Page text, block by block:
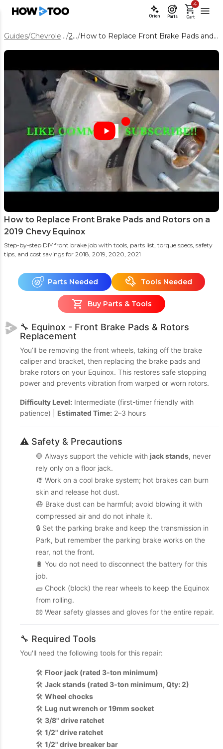
Orion Parts Cart
4
Guides/ Chevrolet Equinox/ 2019/ How to Replace Front Brake Pads and Rotors on a 2019 Chevy Equinox
How to Replace Front Brake Pads and Rotors on a
2019 Chevy Equinox
Step-by-step DIY front brake job with tools, parts list, torque specs, safety
tips, and cost savings for 2018, 2019, 2020, 2021
Parts Needed Tools Needed
Buy Parts & Tools
🔧 Equinox - Front Brake Pads & Rotors
Replacement
You’ll be removing the front wheels, taking off the brake
caliper and bracket, then replacing the brake pads and
brake rotors on your Equinox. This restores safe stopping
power and prevents vibration from warped or worn rotors.
Difficulty Level: Intermediate (first-timer friendly with
patience) | Estimated Time: 2–3 hours
⚠️ Safety & Precautions
🛑 Always support the vehicle with jack stands, never
rely only on a floor jack.
🧯 Work on a cool brake system; hot brakes can burn
skin and release hot dust.
😷 Brake dust can be harmful; avoid blowing it with
compressed air and do not inhale it.
🔒 Set the parking brake and keep the transmission in
Park, but remember the parking brake works on the
rear, not the front.
🔋 You do not need to disconnect the battery for this
job.
🧱 Chock (block) the rear wheels to keep the Equinox
from rolling.
🧤 Wear safety glasses and gloves for the entire repair.
🔧 Required Tools
You'll need the following tools for this repair:
🛠️ Floor jack (rated 3-ton minimum)
🛠️ Jack stands (rated 3-ton minimum, Qty: 2)
🛠️ Wheel chocks
🛠️ Lug nut wrench or 19mm socket
🛠️ 3/8" drive ratchet
🛠️ 1/2" drive ratchet
🛠️ 1/2" drive breaker bar